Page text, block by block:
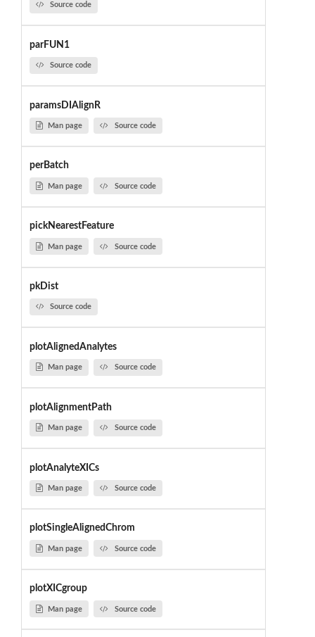
Source code
parFUN1
Source code
paramsDIAlignR
Man page Source code
perBatch
Man page Source code
pickNearestFeature
Man page Source code
pkDist
Source code
plotAlignedAnalytes
Man page Source code
plotAlignmentPath
Man page Source code
plotAnalyteXICs
Man page Source code
plotSingleAlignedChrom
Man page Source code
plotXICgroup
Man page Source code